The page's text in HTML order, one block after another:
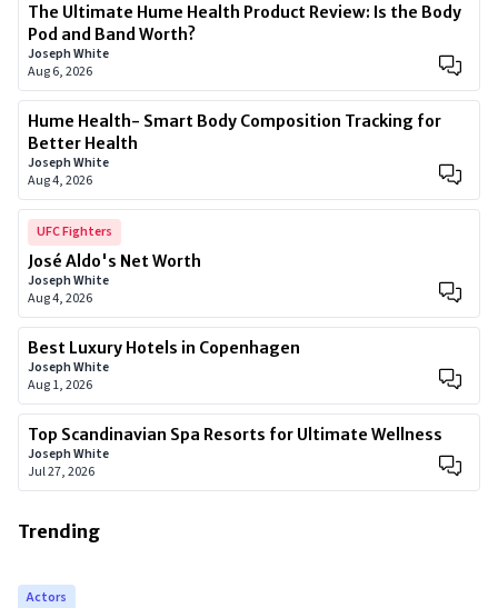
The Ultimate Hume Health Product Review: Is the Body
Pod and Band Worth?
Joseph White
Aug 6, 2026
Hume Health- Smart Body Composition Tracking for
Better Health
Joseph White
Aug 4, 2026
UFC Fighters
José Aldo's Net Worth
Joseph White
Aug 4, 2026
Best Luxury Hotels in Copenhagen
Joseph White
Aug 1, 2026
Top Scandinavian Spa Resorts for Ultimate Wellness
Joseph White
Jul 27, 2026
Trending
Actors